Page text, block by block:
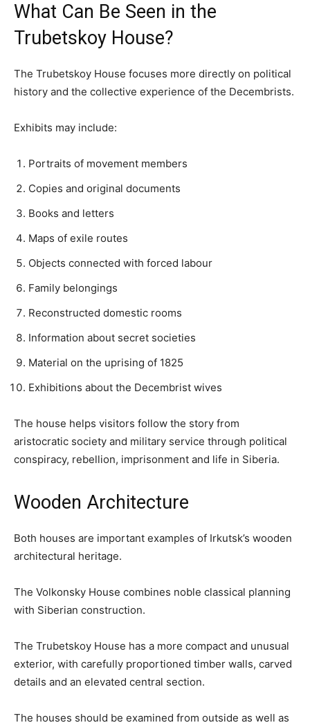
What Can Be Seen in the
Trubetskoy House?
The Trubetskoy House focuses more directly on political
history and the collective experience of the Decembrists.
Exhibits may include:
Portraits of movement members
Copies and original documents
Books and letters
Maps of exile routes
Objects connected with forced labour
Family belongings
Reconstructed domestic rooms
Information about secret societies
Material on the uprising of 1825
Exhibitions about the Decembrist wives
The house helps visitors follow the story from
aristocratic society and military service through political
conspiracy, rebellion, imprisonment and life in Siberia.
Wooden Architecture
Both houses are important examples of Irkutsk’s wooden
architectural heritage.
The Volkonsky House combines noble classical planning
with Siberian construction.
The Trubetskoy House has a more compact and unusual
exterior, with carefully proportioned timber walls, carved
details and an elevated central section.
The houses should be examined from outside as well as